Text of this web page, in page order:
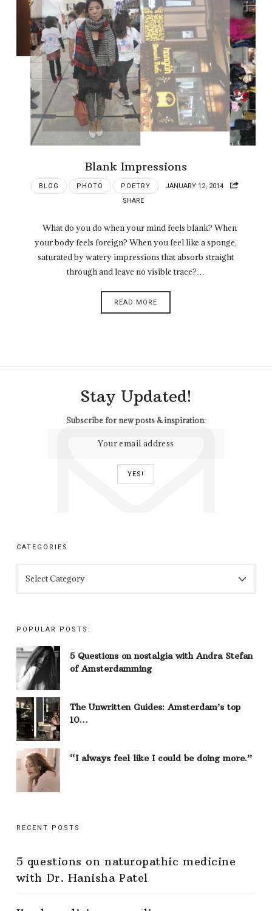
Blank Impressions
BLOG PHOTO POETRY
JANUARY 12, 2014
SHARE
What do you do when your mind feels blank? When
your body feels foreign? When you feel like a sponge,
saturated by watery impressions that absorb straight
through and leave no visible trace?…
READ MORE
Stay Updated!
Subscribe for new posts & inspiration:
CATEGORIES
POPULAR POSTS:
5 Questions on nostalgia with Andra Stefan
of Amsterdamming
The Unwritten Guides: Amsterdam’s top
10…
“I always feel like I could be doing more.”
RECENT POSTS
5 questions on naturopathic medicine
with Dr. Hanisha Patel